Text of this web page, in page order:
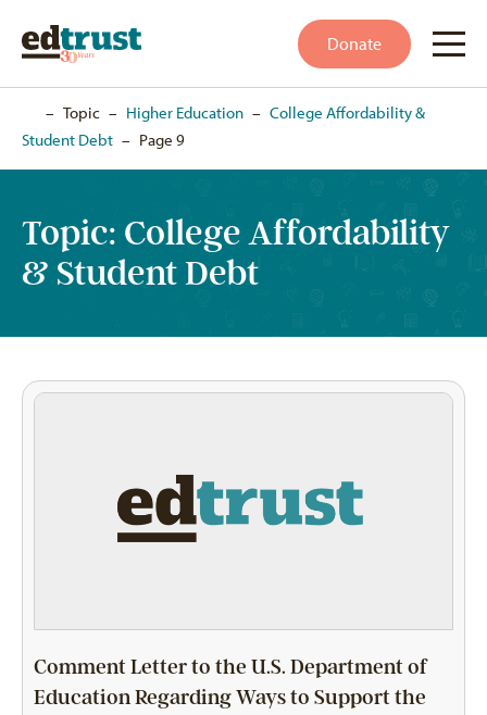
Donate
– Topic – Higher Education – College Affordability &
Student Debt – Page 9
Topic: College Affordability
& Student Debt
Comment Letter to the U.S. Department of
Education Regarding Ways to Support the